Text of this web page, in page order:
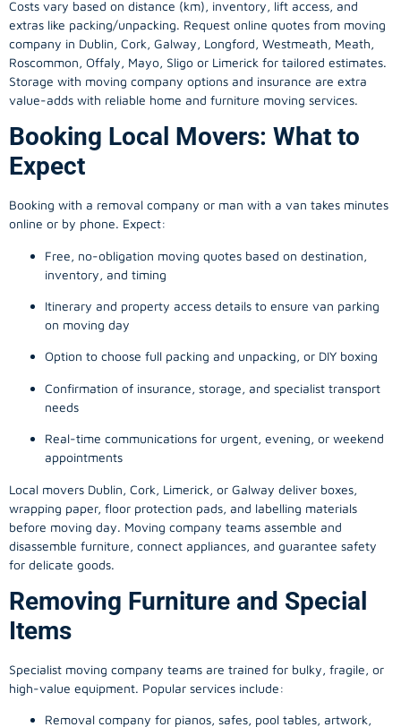
Costs vary based on distance (km), inventory, lift access, and
extras like packing/unpacking. Request online quotes from moving
company in Dublin, Cork, Galway, Longford, Westmeath, Meath,
Roscommon, Offaly, Mayo, Sligo or Limerick for tailored estimates.
Storage with moving company options and insurance are extra
value-adds with reliable home and furniture moving services.
Booking Local Movers: What to
Expect
Booking with a removal company or man with a van takes minutes
online or by phone. Expect:
Free, no-obligation moving quotes based on destination,
inventory, and timing
Itinerary and property access details to ensure van parking
on moving day
Option to choose full packing and unpacking, or DIY boxing
Confirmation of insurance, storage, and specialist transport
needs
Real-time communications for urgent, evening, or weekend
appointments
Local movers Dublin, Cork, Limerick, or Galway deliver boxes,
wrapping paper, floor protection pads, and labelling materials
before moving day. Moving company teams assemble and
disassemble furniture, connect appliances, and guarantee safety
for delicate goods.
Removing Furniture and Special
Items
Specialist moving company teams are trained for bulky, fragile, or
high-value equipment. Popular services include:
Removal company for pianos, safes, pool tables, artwork,